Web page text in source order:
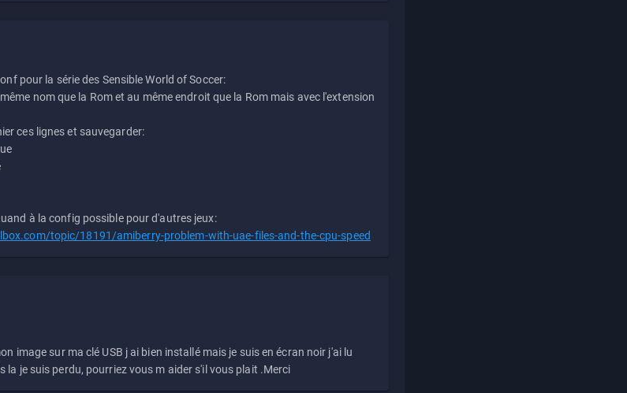
pour la série des Sensible World of Soccer:
nom que la Rom et au même endroit que la Rom mais avec l'extension
ces lignes et sauvegarder:
à la config possible pour d'autres jeux:
topic/18191/amiberry-problem-with-uae-files-and-the-cpu-speed
image sur ma clé USB j ai bien installé mais je suis en écran noir j'ai lu
la je suis perdu, pourriez vous m aider s'il vous plait .Merci